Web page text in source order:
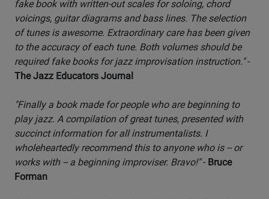
fake book with written-out scales for soloing, chord
voicings, guitar diagrams and bass lines. The selection
of tunes is awesome. Extraordinary care has been given
to the accuracy of each tune. Both volumes should be
required fake books for jazz improvisation instruction."-
The Jazz Educators Journal
"Finally a book made for people who are beginning to
play jazz. A compilation of great tunes, presented with
succinct information for all instrumentalists. I
wholeheartedly recommend this to anyone who is -- or
works with -- a beginning improviser. Bravo!"- Bruce
Forman